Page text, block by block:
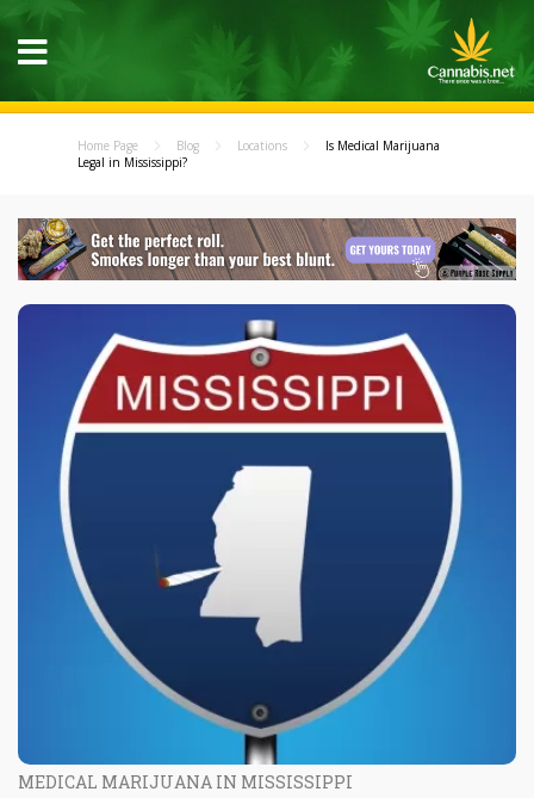
Home Page Blog Locations
Is Medical Marijuana
Legal in Mississippi?
MEDICAL MARIJUANA IN MISSISSIPPI